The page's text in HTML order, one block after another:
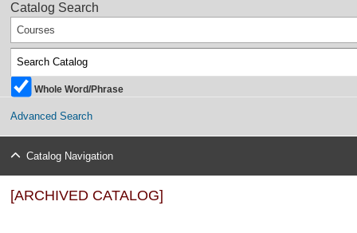
Catalog Search
Courses
Whole Word/Phrase
Advanced Search
Catalog Navigation
[ARCHIVED CATALOG]